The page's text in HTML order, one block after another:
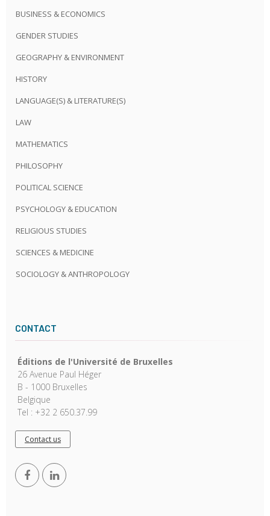
BUSINESS & ECONOMICS
GENDER STUDIES
GEOGRAPHY & ENVIRONMENT
HISTORY
LANGUAGE(S) & LITERATURE(S)
LAW
MATHEMATICS
PHILOSOPHY
POLITICAL SCIENCE
PSYCHOLOGY & EDUCATION
RELIGIOUS STUDIES
SCIENCES & MEDICINE
SOCIOLOGY & ANTHROPOLOGY
CONTACT
Éditions de l'Université de Bruxelles
26 Avenue Paul Héger
B - 1000 Bruxelles
Belgique
Tel : +32 2 650.37.99
Contact us